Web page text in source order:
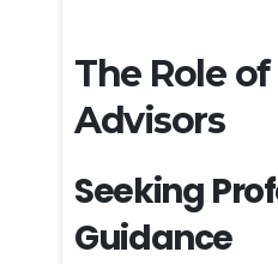
The Role
Advisors
Seeking
Guidance